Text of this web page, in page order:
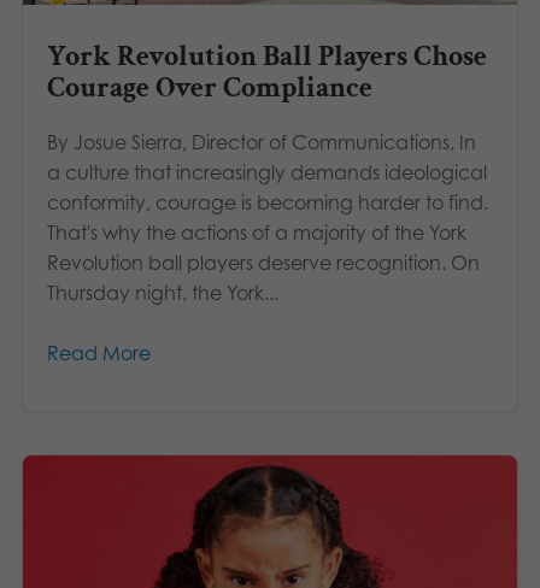
York Revolution Ball Players Chose
Courage Over Compliance
By Josue Sierra, Director of Communications, In
a culture that increasingly demands ideological
conformity, courage is becoming harder to find.
That's why the actions of a majority of the York
Revolution ball players deserve recognition. On
Thursday night, the York...
Read More